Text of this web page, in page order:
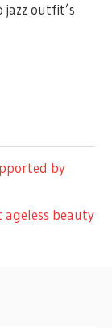
outfit’s
by
ageless beauty